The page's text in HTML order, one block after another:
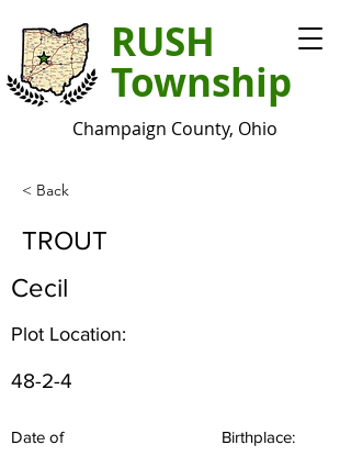
RUSH
Township
Champaign County, Ohio
< Back
TROUT
Cecil
Plot Location:
48-2-4
Date of
Birthplace: